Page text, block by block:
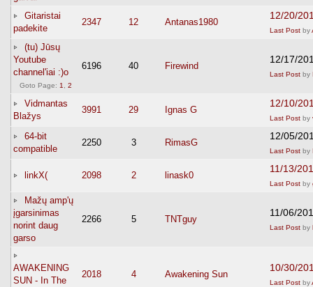
Gitaristai
padekite
2347 12 Antanas1980
12/20/
Last Post by
(tu) Jūsų
Youtube
channel'iai :)o
Goto Page: 1 2
6196 40 Firewind
12/17/
Last Post by
Vidmantas
Blažys
3991 29 Ignas G
12/10/
Last Post by
64-bit
compatible
2250 3 RimasG
12/05/
Last Post by
linkX( 2098 2 linask0
11/13/
Last Post by
Mažų amp'ų
įgarsinimas
norint daug
garso
2266 5 TNTguy
11/06/
Last Post by
AWAKENING
SUN - In The
2018 4 Awakening Sun
10/30/
Last Post by